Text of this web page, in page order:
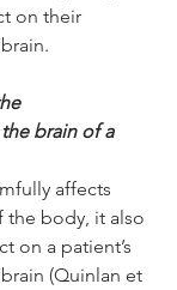
on their
brain of a
affects
the body, it also
on a patient’s
(Quinlan et